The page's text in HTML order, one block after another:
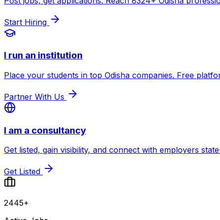
Start Hiring
I run an institution
Place your students in top Odisha companies. Free
Partner With Us
I am a consultancy
Get listed, gain visibility, and connect with employers
Get Listed
2445+